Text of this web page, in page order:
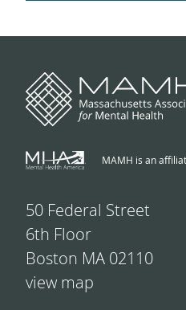
MAMH is an
50 Federal Street
6th Floor
Boston MA 02110
view map